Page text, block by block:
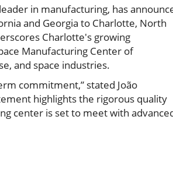
in manufacturing, has
and Georgia to Charlotte, North
Charlotte's growing
Manufacturing Center of
and space industries.
commitment,” stated João
highlights the rigorous quality
center is set to meet with